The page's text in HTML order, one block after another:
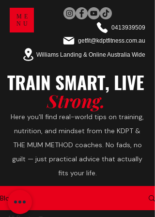
0413939509
getfit@kdptfitness.com.au
Williams Landing & Online Australia Wide
ME
NU
TRAIN SMART, LIVE
Strong.
Here you'll find real-world tips on training,
nutrition, and mindset from the KDPT &
THE MUM METHOD coaches. No fads, no
guilt — just practical advice that actually
fits your life.
Blog